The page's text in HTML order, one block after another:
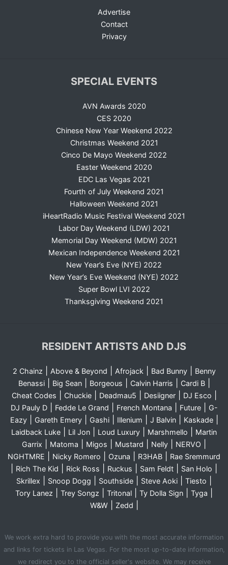
Advertise
Contact
Privacy
SPECIAL EVENTS
AVN Awards 2020
CES 2020
Chinese New Year Weekend 2022
Christmas Weekend 2021
Cinco De Mayo Weekend 2022
Easter Weekend 2020
EDC Las Vegas 2021
Fourth of July Weekend 2021
Halloween Weekend 2021
iHeartRadio Music Festival Weekend 2021
Labor Day Weekend (LDW) 2021
Memorial Day Weekend (MDW) 2021
Mexican Independence Weekend 2021
New Year’s Eve (NYE) 2022
New Year’s Eve Weekend (NYE) 2022
Super Bowl LVI 2022
Thanksgiving Weekend 2021
RESIDENT ARTISTS AND DJS
2 Chainz Above & Beyond Afrojack| Bad Bunny|
Benny
Benassi| Big Sean| Borgeous Calvin Harris Cardi B|
Cheat Codes Chuckie| Deadmau5 Desiigner| DJ Esco
DJ Pauly D| Fedde Le Grand French Montana Future|
G-
Eazy| Gareth Emery| Gashi| Illenium J Balvin| Kaskade|
Laidback Luke Lil Jon Loud Luxury Marshmello
Martin
Garrix
Matoma Migos Mustard Nelly NERVO
NGHTMRE Nicky Romero Ozuna R3HAB Rae Sremmurd
Rich The Kid Rick Ross Ruckus Sam Feldt San Holo
Skrillex Snoop Dogg Southside Steve Aoki Tiesto
Tory Lanez Trey Songz Tritonal Ty Dolla Sign Tyga
W&W| Zedd
We work extra hard to provide you with the most accurate information
and links for tickets in Las Vegas. For the most up-to-date information,
we redirect you to the official seller's website. We may receive